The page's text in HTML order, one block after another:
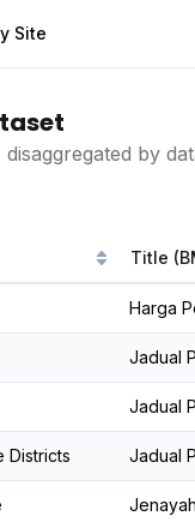
Site
by
Title
Harga
Jadual
Jadual
Districts Jadual